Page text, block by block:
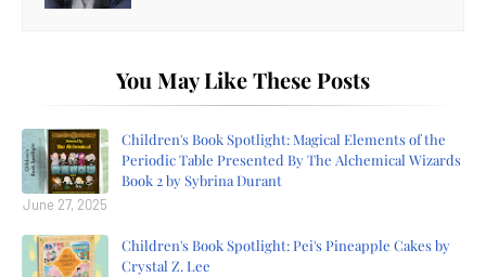
You May Like These Posts
Children's Book Spotlight: Magical Elements of the
Periodic Table Presented By The Alchemical Wizards
Book 2 by Sybrina Durant
June 27, 2025
Children's Book Spotlight: Pei's Pineapple Cakes by
Crystal Z. Lee